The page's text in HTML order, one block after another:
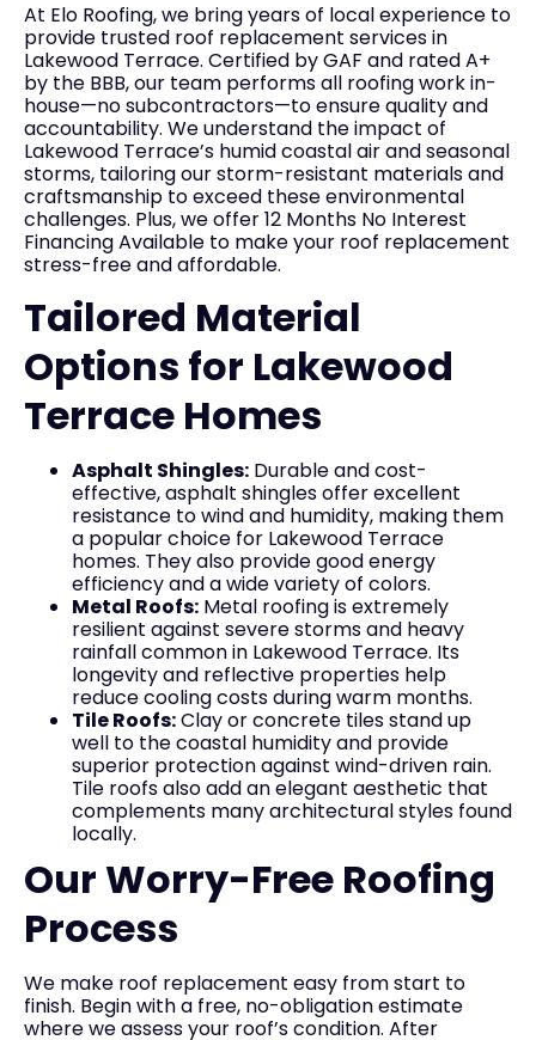
At Elo Roofing, we bring years of local experience to
provide trusted roof replacement services in
Lakewood Terrace. Certified by GAF and rated A+
by the BBB, our team performs all roofing work in-
house—no subcontractors—to ensure quality and
accountability. We understand the impact of
Lakewood Terrace’s humid coastal air and seasonal
storms, tailoring our storm-resistant materials and
craftsmanship to exceed these environmental
challenges. Plus, we offer 12 Months No Interest
Financing Available to make your roof replacement
stress-free and affordable.
Tailored Material
Options for Lakewood
Terrace Homes
Asphalt Shingles: Durable and cost-
effective, asphalt shingles offer excellent
resistance to wind and humidity, making them
a popular choice for Lakewood Terrace
homes. They also provide good energy
efficiency and a wide variety of colors.
Metal Roofs: Metal roofing is extremely
resilient against severe storms and heavy
rainfall common in Lakewood Terrace. Its
longevity and reflective properties help
reduce cooling costs during warm months.
Tile Roofs:Clay or concrete tiles stand up
well to the coastal humidity and provide
superior protection against wind-driven rain.
Tile roofs also add an elegant aesthetic that
complements many architectural styles found
locally.
Our Worry-Free Roofing
Process
We make roof replacement easy from start to
finish. Begin with a free, no-obligation estimate
where we assess your roof’s condition. After